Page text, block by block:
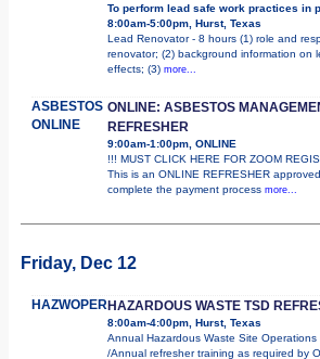
To perform lead safe work practices in
8:00am-5:00pm, Hurst, Texas
Lead Renovator - 8 hours (1) role and
renovator; (2) background information on
effects; (3) more...
ASBESTOS
ONLINE
ONLINE: ASBESTOS
REFRESHER
9:00am-1:00pm, ONLINE
!!! MUST CLICK HERE FOR ZOOM
This is an ONLINE REFRESHER
complete the payment process more...
Friday, Dec 12
HAZWOPERHAZARDOUS WASTE TSD
8:00am-4:00pm, Hurst, Texas
Annual Hazardous Waste Site Operations
/Annual refresher training as required by